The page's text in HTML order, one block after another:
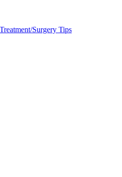
Treatment/Surgery Tips